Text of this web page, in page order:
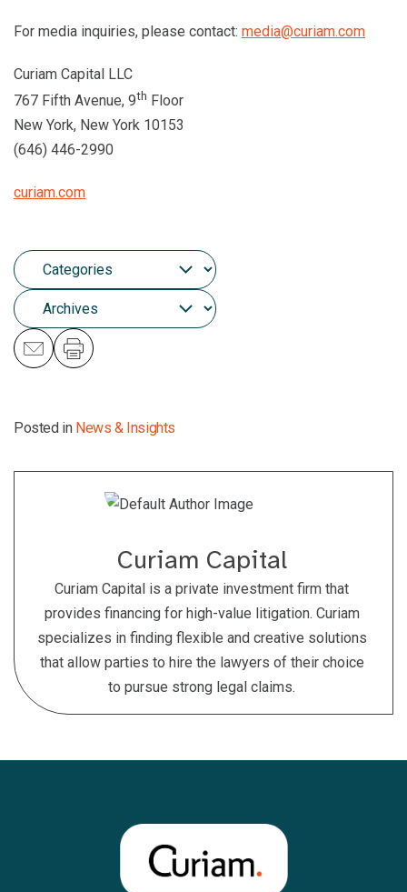
For media inquiries, please contact: media@curiam.com
Curiam Capital LLC
767 Fifth Avenue, 9th Floor
New York, New York 10153
(646) 446-2990
curiam.com
Posted in News & Insights
Curiam Capital
Curiam Capital is a private investment firm that
provides financing for high-value litigation. Curiam
specializes in finding flexible and creative solutions
that allow parties to hire the lawyers of their choice
to pursue strong legal claims.